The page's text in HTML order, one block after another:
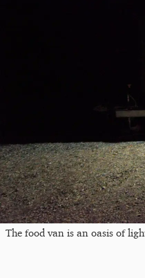
The food van is an oasis of